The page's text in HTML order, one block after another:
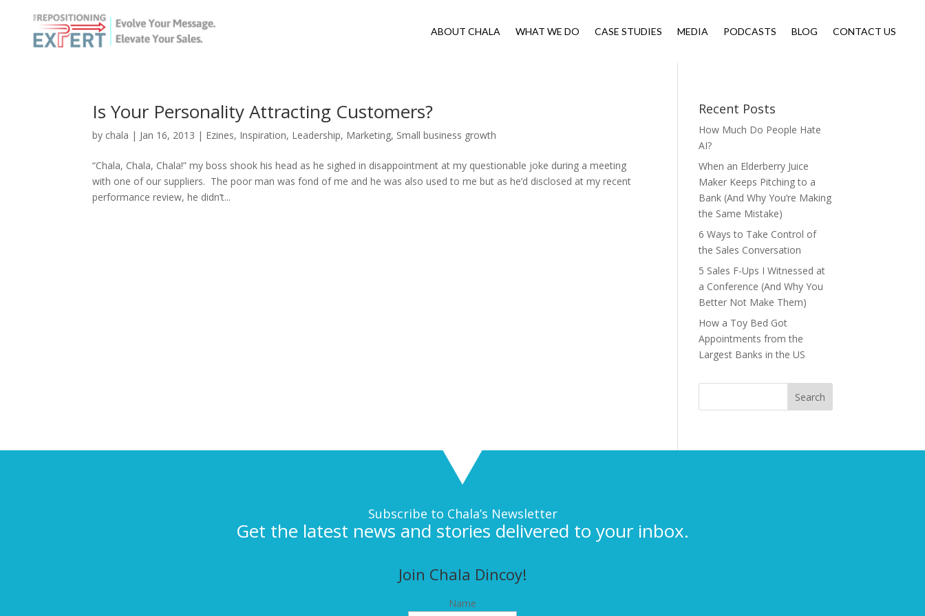
ABOUT CHALA WHAT WE DO CASE STUDIES MEDIA PODCASTS BLOG CONTACT US
Is Your Personality Attracting Customers?
by chala | Jan 16, 2013 | Ezines, Inspiration, Leadership, Marketing, Small business growth
“Chala, Chala, Chala!” my boss shook his head as he sighed in disappointment at my questionable joke during a meeting
with one of our suppliers. The poor man was fond of me and he was also used to me but as he’d disclosed at my recent
performance review, he didn’t...
Recent Posts
How Much Do People Hate
AI?
When an Elderberry Juice
Maker Keeps Pitching to a
Bank (And Why You’re Making
the Same Mistake)
6 Ways to Take Control of
the Sales Conversation
5 Sales F-Ups I Witnessed at
a Conference (And Why You
Better Not Make Them)
How a Toy Bed Got
Appointments from the
Largest Banks in the US
Subscribe to Chala’s Newsletter
Get the latest news and stories delivered to your inbox.
Join Chala Dincoy!
Name